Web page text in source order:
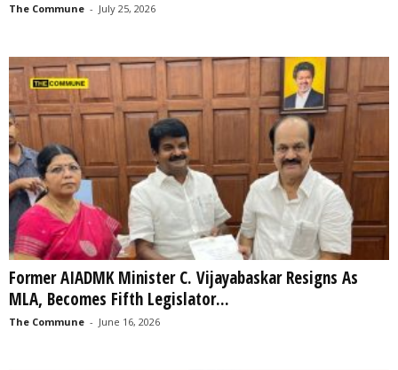
The Commune - July 25, 2026
Former AIADMK Minister C. Vijayabaskar Resigns As
MLA, Becomes Fifth Legislator...
The Commune - June 16, 2026